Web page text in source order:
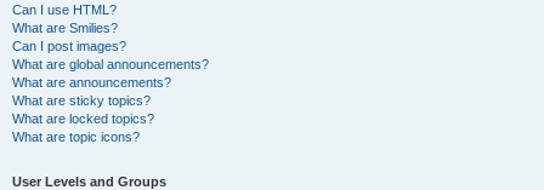
Can I use HTML?
What are Smilies?
Can I post images?
What are global announcements?
What are announcements?
What are sticky topics?
What are locked topics?
What are topic icons?
User Levels and Groups